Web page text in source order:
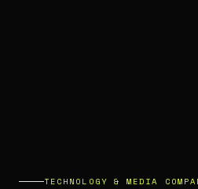
TECHNOLOGY & MEDIA